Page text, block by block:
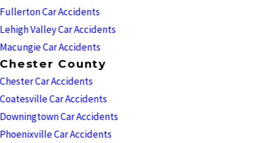
Fullerton Car Accidents
Lehigh Valley Car Accidents
Macungie Car Accidents
Chester County
Chester Car Accidents
Coatesville Car Accidents
Downingtown Car Accidents
Phoenixville Car Accidents